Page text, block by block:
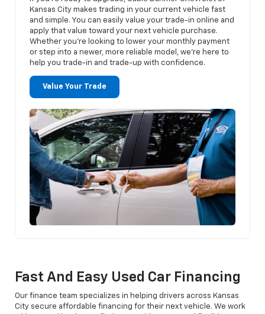
Kansas City makes trading in your current vehicle fast
and simple. You can easily value your trade-in online and
apply that value toward your next vehicle purchase.
Whether you’re looking to lower your monthly payment
or step into a newer, more reliable model, we’re here to
help you trade-in and trade-up with confidence.
Value Your Trade
Fast And Easy Used Car Financing
Our finance team specializes in helping drivers across Kansas
City secure affordable financing for their next vehicle. We work